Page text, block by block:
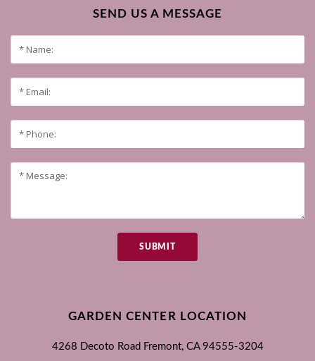
SEND US A MESSAGE
SUBMIT
GARDEN CENTER LOCATION
4268 Decoto Road Fremont, CA 94555-3204